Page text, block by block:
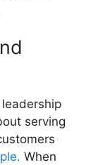
serving
When